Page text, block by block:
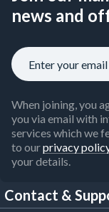
news and
When joining, you
you via email with
services which we
to ourprivacy
your details.
Contact &